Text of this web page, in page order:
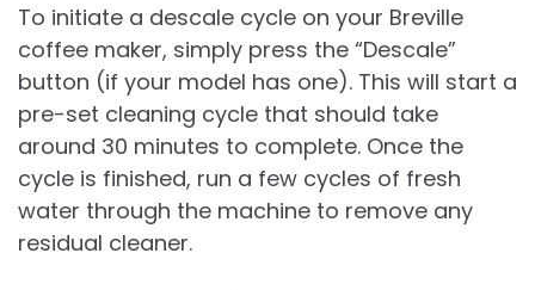
To initiate a descale cycle on your Breville
coffee maker, simply press the “Descale”
button (if your model has one). This will start a
pre-set cleaning cycle that should take
around 30 minutes to complete. Once the
cycle is finished, run a few cycles of fresh
water through the machine to remove any
residual cleaner.